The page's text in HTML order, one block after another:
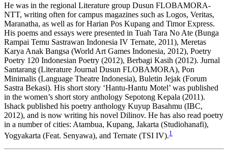
He was in the regional Literature group Dusun FLOBAMORA-
NTT, writing often for campus magazines such as Logos, Veritas,
Maranatha, as well as for Harian Pos Kupang and Timor Express.
His poems and essays were presented in Tuah Tara No Ate (Bunga
Rampai Temu Sastrawan Indonesia IV Ternate, 2011), Meretas
Karya Anak Bangsa (World Art Games Indonesia, 2012), Poetry
Poetry 120 Indonesian Poetry (2012), Berbagi Kasih (2012). Jurnal
Santarang (Literature Journal Dusun FLOBAMORA), Pon
Minimalis (Language Theatre Indonesia), Buletin Jejak (Forum
Sastra Bekasi). His short story ‘Hantu-Hantu Motel’ was published
in the women’s short story anthology Sepotong Kepala (2011).
Ishack published his poetry anthology Kuyup Basahmu (IBC,
2012), and is now writing his novel Dilinov. He has also read poetry
in a number of cities: Atambua, Kupang, Jakarta (Studiohanafi),
Yogyakarta (Feat. Senyawa), and Ternate (TSI IV).1